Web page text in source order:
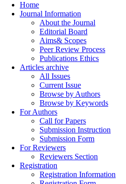
Home
Journal Information
About the Journal
Editorial Board
Aims& Scopes
Peer Review Process
Publications Ethics
Articles archive
All Issues
Current Issue
Browse by Authors
Browse by Keywords
For Authors
Call for Papers
Submission Instruction
Submission Form
For Reviewers
Reviewers Section
Registration
Registration Information